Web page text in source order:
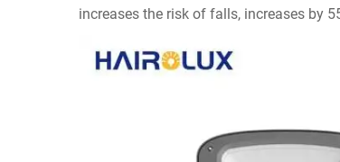
increases the risk of falls, increases by